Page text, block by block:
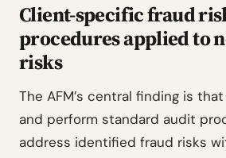
Client-specific fraud
procedures applied to
risks
The AFM’s central finding is
and perform standard audit
address identified fraud risks